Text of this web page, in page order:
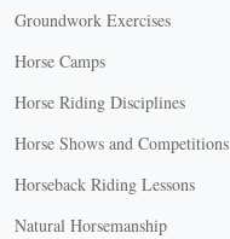
Groundwork Exercises
Horse Camps
Horse Riding Disciplines
Horse Shows and Competitions
Horseback Riding Lessons
Natural Horsemanship